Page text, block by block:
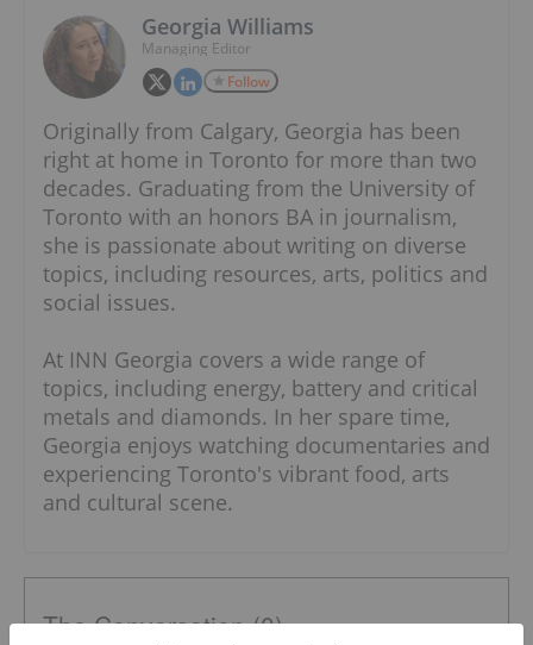
Georgia Williams
Managing Editor
Follow
Originally from Calgary, Georgia has been
right at home in Toronto for more than two
decades. Graduating from the University of
Toronto with an honors BA in journalism,
she is passionate about writing on diverse
topics, including resources, arts, politics and
social issues.
At INN Georgia covers a wide range of
topics, including energy, battery and critical
metals and diamonds. In her spare time,
Georgia enjoys watching documentaries and
experiencing Toronto's vibrant food, arts
and cultural scene.
The Conversation (0)